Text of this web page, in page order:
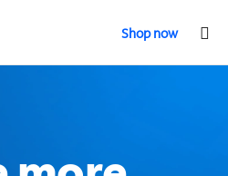
Shop now